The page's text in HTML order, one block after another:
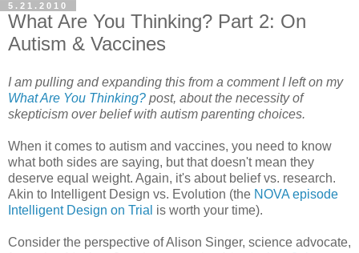
5.21.2010
What Are You Thinking? Part 2: On
Autism & Vaccines
I am pulling and expanding this from a comment I left on my
What Are You Thinking? post, about the necessity of
skepticism over belief with autism parenting choices.
When it comes to autism and vaccines, you need to know
what both sides are saying, but that doesn't mean they
deserve equal weight. Again, it's about belief vs. research.
Akin to Intelligent Design vs. Evolution (the NOVA episode
Intelligent Design on Trial is worth your time).
Consider the perspective of Alison Singer, science advocate,